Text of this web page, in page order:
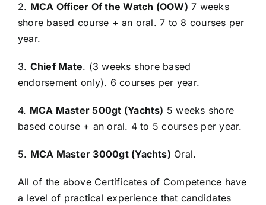
2. MCA Officer Of the Watch (OOW) 7 weeks
shore based course + an oral. 7 to 8 courses per
year.
3. Chief Mate. (3 weeks shore based
endorsement only). 6 courses per year.
4. MCA Master 500gt (Yachts) 5 weeks shore
based course + an oral. 4 to 5 courses per year.
5. MCA Master 3000gt (Yachts) Oral.
All of the above Certificates of Competence have
a level of practical experience that candidates